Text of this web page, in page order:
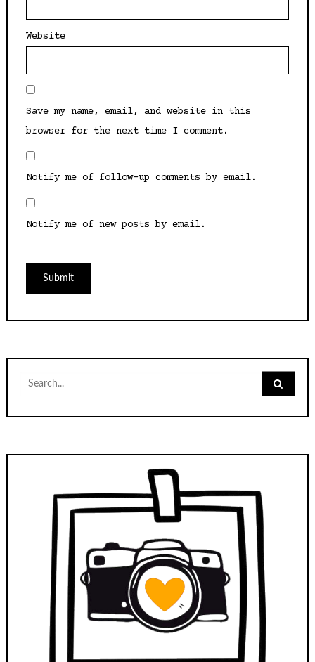
Website
Save my name, email, and website in this
browser for the next time I comment.
Notify me of follow-up comments by email.
Notify me of new posts by email.
Search
for: